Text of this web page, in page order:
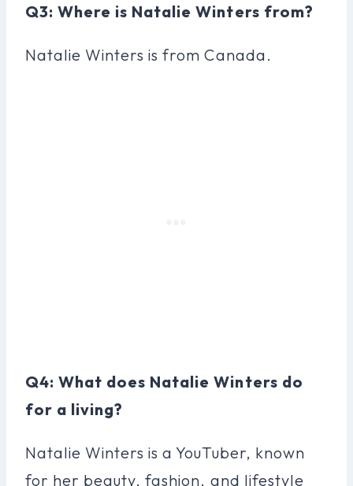
Q3: Where is Natalie Winters from?
Natalie Winters is from Canada.
Q4: What does Natalie Winters do
for a living?
Natalie Winters is a YouTuber, known
for her beauty, fashion, and lifestyle